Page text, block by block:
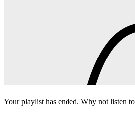
Your playlist has ended. Why not listen to